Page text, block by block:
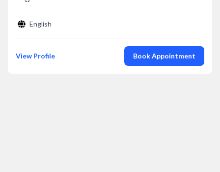
English
View Profile Book Appointment